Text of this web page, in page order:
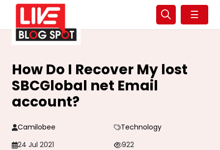
☰
How Do I Recover My lost
SBCGlobal net Email
account?
Camilobee
Technology
24 Jul 2021
922